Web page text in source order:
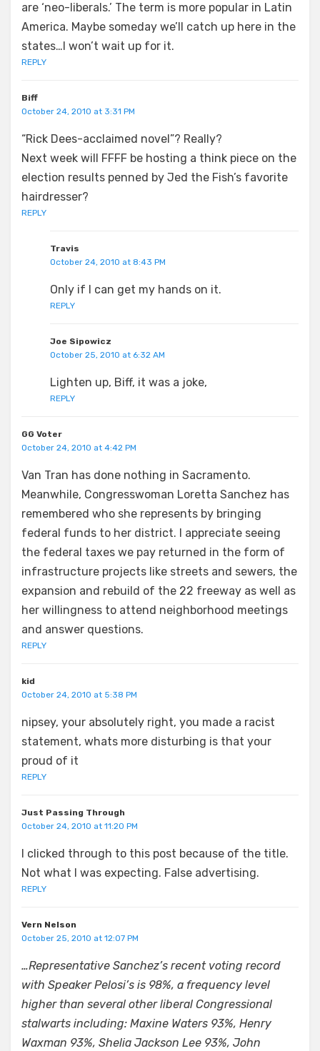
are ‘neo-liberals.’ The term is more popular in Latin
America. Maybe someday we’ll catch up here in the
states…I won’t wait up for it.
REPLY
Biff
October 24, 2010 at 3:31 PM
“Rick Dees-acclaimed novel”? Really?
Next week will FFFF be hosting a think piece on the
election results penned by Jed the Fish’s favorite
hairdresser?
REPLY
Travis
October 24, 2010 at 8:43 PM
Only if I can get my hands on it.
REPLY
Joe Sipowicz
October 25, 2010 at 6:32 AM
Lighten up, Biff, it was a joke,
REPLY
GG Voter
October 24, 2010 at 4:42 PM
Van Tran has done nothing in Sacramento.
Meanwhile, Congresswoman Loretta Sanchez has
remembered who she represents by bringing
federal funds to her district. I appreciate seeing
the federal taxes we pay returned in the form of
infrastructure projects like streets and sewers, the
expansion and rebuild of the 22 freeway as well as
her willingness to attend neighborhood meetings
and answer questions.
REPLY
kid
October 24, 2010 at 5:38 PM
nipsey, your absolutely right, you made a racist
statement, whats more disturbing is that your
proud of it
REPLY
Just Passing Through
October 24, 2010 at 11:20 PM
I clicked through to this post because of the title.
Not what I was expecting. False advertising.
REPLY
Vern Nelson
October 25, 2010 at 12:07 PM
…Representative Sanchez’s recent voting record
with Speaker Pelosi’s is 98%, a frequency level
higher than several other liberal Congressional
stalwarts including: Maxine Waters 93%, Henry
Waxman 93%, Shelia Jackson Lee 93%, John